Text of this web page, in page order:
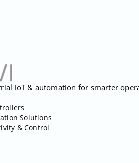
IoT & automation for smarter
Solutions
& Control